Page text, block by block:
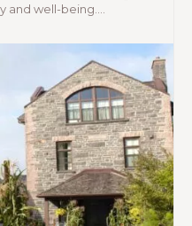
and well-being....